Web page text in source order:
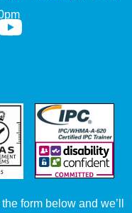
form below and we’ll